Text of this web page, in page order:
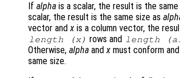
If alpha is a scalar, the result is the
scalar, the result is the same size as
vector andx is a column vector, the
length (x) rows and length (
Otherwise, alpha andx must conform
same size.